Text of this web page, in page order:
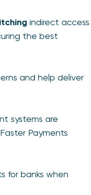
indirect access
the best
and help deliver
systems are
Payments
for banks when